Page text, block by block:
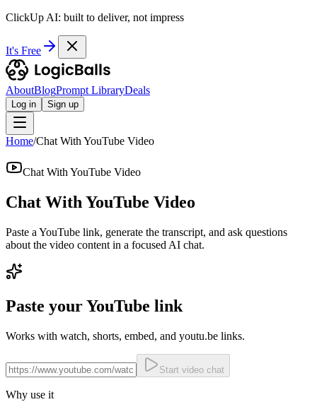
ClickUp AI: built to deliver, not impress
It's Free
AboutBlogPrompt LibraryDeals
Log in Sign up
Home/Chat With YouTube Video
Chat With YouTube Video
Chat With YouTube Video
Paste a YouTube link, generate the transcript, and ask questions
about the video content in a focused AI chat.
Paste your YouTube link
Works with watch, shorts, embed, and youtu.be links.
Start video chat
Why use it